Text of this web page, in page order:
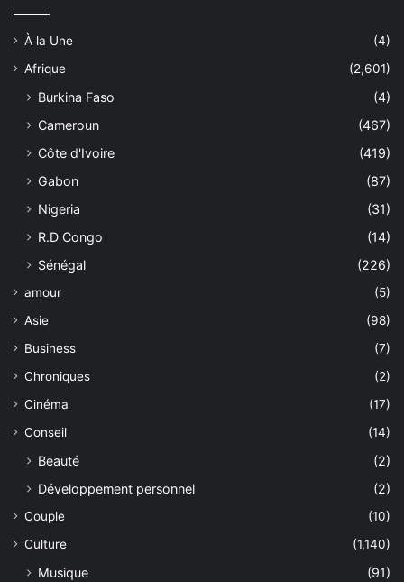
À la Une
(4)
Afrique
(2,601)
Burkina Faso
(4)
Cameroun
(467)
Côte d'Ivoire
(419)
Gabon
(87)
Nigeria
(31)
R.D Congo
(14)
Sénégal
(226)
amour
(5)
Asie
(98)
Business
(7)
Chroniques
(2)
Cinéma
(17)
Conseil
(14)
Beauté
(2)
Développement personnel
(2)
Couple
(10)
Culture
(1,140)
Musique
(91)